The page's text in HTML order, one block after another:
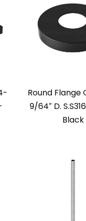
Round Flange
9/64″ D.
Black